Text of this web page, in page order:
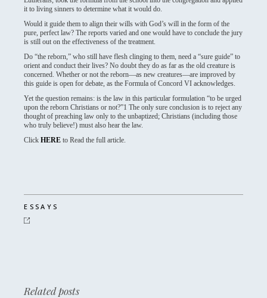
it to living sinners to determine what it would do.
Would it guide them to align their wills with God’s will in the form of the
pure, perfect law? The reports varied and one would have to conclude the jury
is still out on the effectiveness of the treatment.
Do “the reborn,” who still have flesh clinging to them, need a “sure guide” to
orient and conduct their lives? No doubt they do as far as the old creature is
concerned. Whether or not the reborn—as new creatures—are improved by
this guide is open for debate, as the Formula of Concord VI acknowledges.
Yet the question remains: is the law in this particular formulation “to be urged
upon the reborn Christians or not?”1 The only sure conclusion is to reject any
thought of preaching law only to the unbaptized; Christians (including those
who truly believe!) must also hear the law.
ClickHERE to Read the full article.
ESSAYS
Related posts